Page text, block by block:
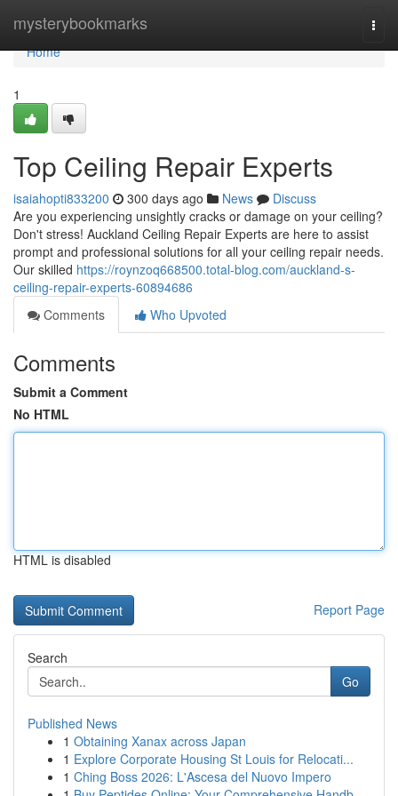
mysterybookmarks
Home
Home
1
Top Ceiling Repair Experts
isaiahopti833200 300 days ago News
Discuss
Are you experiencing unsightly cracks or damage on your ceiling?
Don't stress! Auckland Ceiling Repair Experts are here to assist
prompt and professional solutions for all your ceiling repair needs.
Our skilled https://roynzoq668500.total-blog.com/auckland-s-
ceiling-repair-experts-60894686
Comments
Who Upvoted
Comments
Submit a Comment
No HTML
HTML is disabled
Report Page
Search
Go
Published News
1 Obtaining Xanax across Japan
1 Explore Corporate Housing St Louis for Relocati...
1 Ching Boss 2026: L'Ascesa del Nuovo Impero